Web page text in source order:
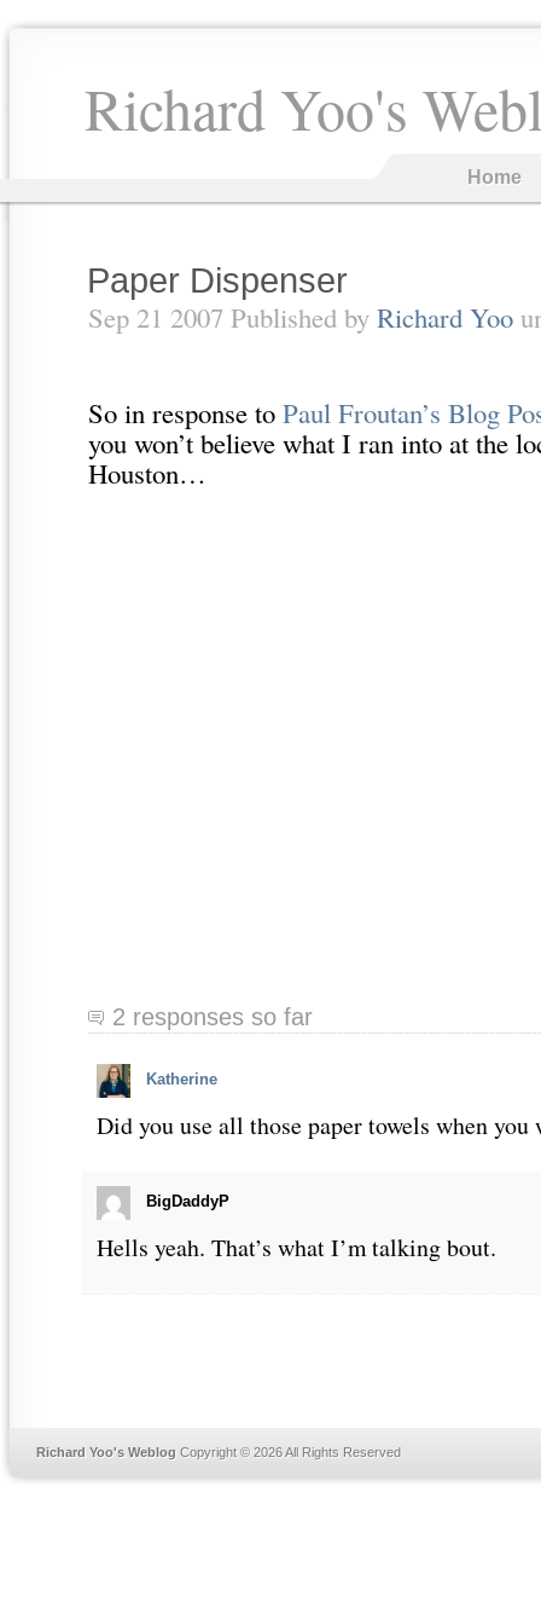
Richard Yoo's
Home
Paper Dispenser
Sep 21 2007 Published by Richard Yoo
So in response to Paul Froutan’s Blog
you won’t believe what I ran into at the
Houston…
2 responses so far
Katherine
Did you use all those paper towels when you
BigDaddyP
Hells yeah. That’s what I’m talking bout.
Richard Yoo's Weblog Copyright © 2026 All Rights Reserved